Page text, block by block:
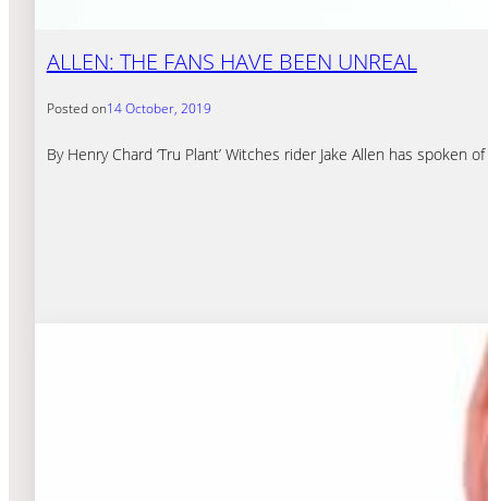
ALLEN: THE FANS HAVE BEEN UNREAL
Posted on14 October, 2019
By Henry Chard ‘Tru Plant’ Witches rider Jake Allen has